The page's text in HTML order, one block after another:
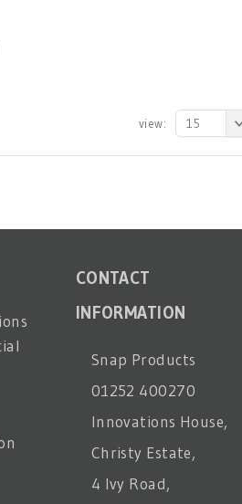
view: 15
CONTACT
INFORMATION
Snap Products
01252 400270
Innovations House,
Christy Estate,
4 Ivy Road,